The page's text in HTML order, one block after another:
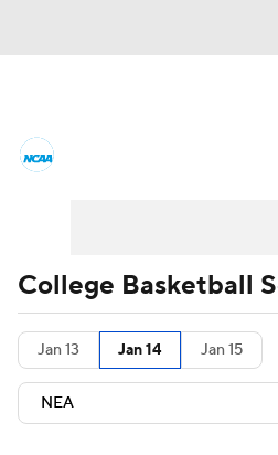
Men's Printable Bracket
NIT Bracket Standings
Stats Teams Players
College Basketball
Jan 13 Jan 14 Jan 15